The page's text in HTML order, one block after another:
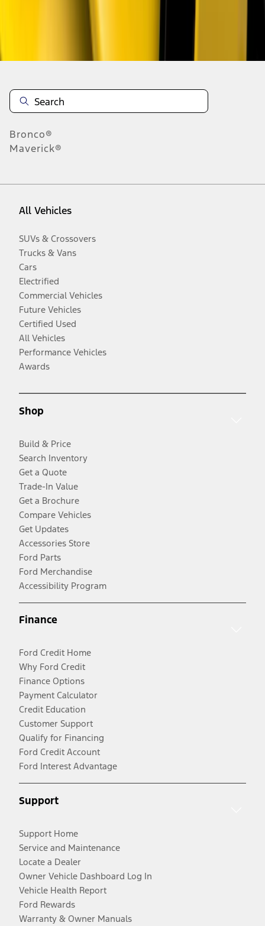
Bronco®
Maverick®
All Vehicles
SUVs & Crossovers
Trucks & Vans
Cars
Electrified
Commercial Vehicles
Future Vehicles
Certified Used
All Vehicles
Performance Vehicles
Awards
Shop
Build & Price
Search Inventory
Get a Quote
Trade-In Value
Get a Brochure
Compare Vehicles
Get Updates
Accessories Store
Ford Parts
Ford Merchandise
Accessibility Program
Finance
Ford Credit Home
Why Ford Credit
Finance Options
Payment Calculator
Credit Education
Customer Support
Qualify for Financing
Ford Credit Account
Ford Interest Advantage
Support
Support Home
Service and Maintenance
Locate a Dealer
Owner Vehicle Dashboard Log In
Vehicle Health Report
Ford Rewards
Warranty & Owner Manuals